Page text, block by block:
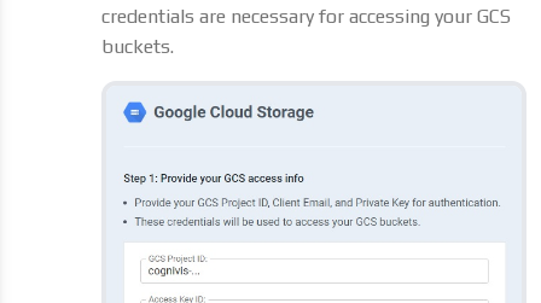
credentials are necessary for accessing your GCS
buckets.